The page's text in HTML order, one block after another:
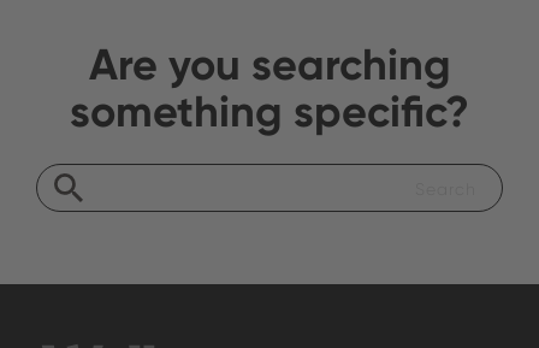
Are you searching
something specific?